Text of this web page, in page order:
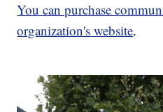
You can purchase
organization's website.